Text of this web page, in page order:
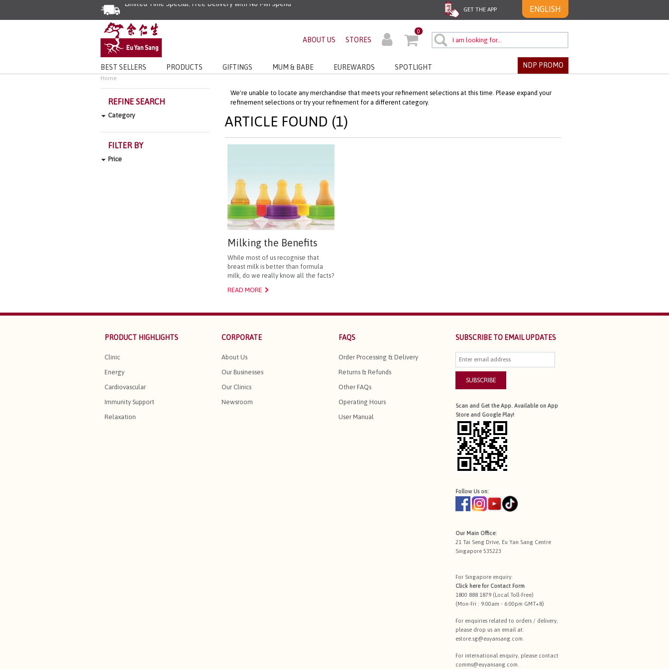
GET THE APP ENGLISH
ABOUT US STORES
0
BEST SELLERS PRODUCTS GIFTINGS MUM & BABE EUREWARDS SPOTLIGHT NDP PROMO
Home
REFINE SEARCH
Category
FILTER BY
Price
We're unable to locate any merchandise that meets your refinement selections at this time. Please expand your
refinement selections or try your refinement for a different category.
ARTICLE FOUND (1)
Milking the Benefits
While most of us recognise that
breast milk is better than formula
milk, do we really know all the facts?
READ MORE
PRODUCT HIGHLIGHTS
Clinic
Energy
Cardiovascular
Immunity Support
Relaxation
CORPORATE
About Us
Our Businesses
Our Clinics
Newsroom
FAQS
Order Processing & Delivery
Returns & Refunds
Other FAQs
Operating Hours
User Manual
SUBSCRIBE TO EMAIL UPDATES
SUBSCRIBE
Scan and Get the App. Available on App
Store and Google Play!
Follow Us on:
Our Main Office:
21 Tai Seng Drive, Eu Yan Sang Centre
Singapore 535223
For Singapore enquiry:
Click here for Contact Form
1800 888 1879 (Local Toll-Free)
(Mon-Fri : 9:00am - 6:00pm GMT+8)
For enquiries related to orders / delivery,
please drop us an email at:
estore.sg@euyansang.com
For international enquiry, please contact
comms@euyansang.com